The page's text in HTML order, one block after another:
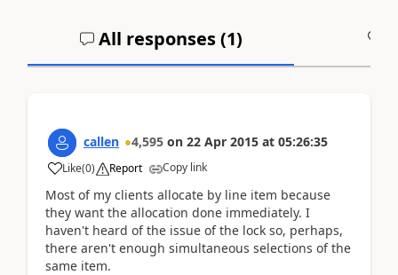
All responses (1)
callen 4,595 on 22 Apr 2015 at 05:26:35
Like(0) Report Copy link
Most of my clients allocate by line item because
they want the allocation done immediately. I
haven't heard of the issue of the lock so, perhaps,
there aren't enough simultaneous selections of the
same item.